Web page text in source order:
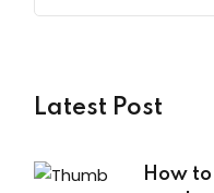
Latest Post
How to